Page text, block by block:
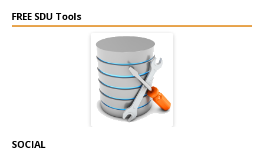
FREE SDU Tools
SOCIAL